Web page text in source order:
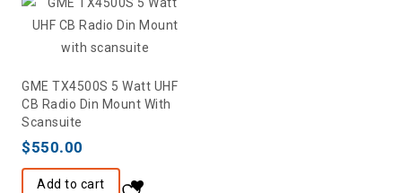
GME TX4500S 5 Watt UHF
CB Radio Din Mount With
Scansuite
$550.00
Add to cart